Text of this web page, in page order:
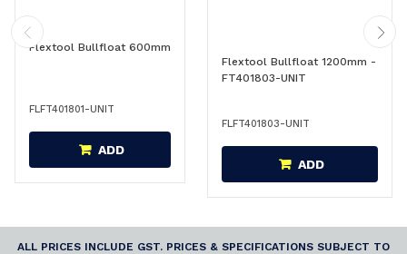
Flextool Bullfloat 600mm
FLFT401801-UNIT
ADD
Flextool Bullfloat 1200mm -
FT401803-UNIT
FLFT401803-UNIT
ADD
ALL PRICES INCLUDE GST. PRICES & SPECIFICATIONS SUBJECT TO